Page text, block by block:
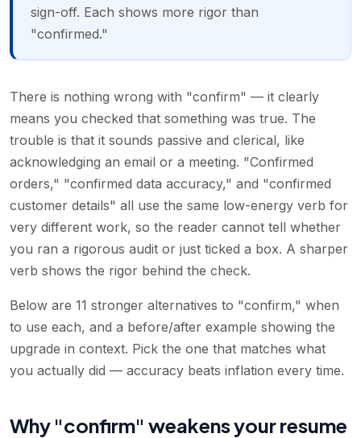
sign-off. Each shows more rigor than
"confirmed."
There is nothing wrong with "confirm" — it clearly
means you checked that something was true. The
trouble is that it sounds passive and clerical, like
acknowledging an email or a meeting. "Confirmed
orders," "confirmed data accuracy," and "confirmed
customer details" all use the same low-energy verb for
very different work, so the reader cannot tell whether
you ran a rigorous audit or just ticked a box. A sharper
verb shows the rigor behind the check.
Below are 11 stronger alternatives to "confirm," when
to use each, and a before/after example showing the
upgrade in context. Pick the one that matches what
you actually did — accuracy beats inflation every time.
Why "confirm" weakens your resume